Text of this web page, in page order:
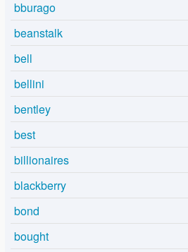
bburago
beanstalk
bell
bellini
bentley
best
billionaires
blackberry
bond
bought